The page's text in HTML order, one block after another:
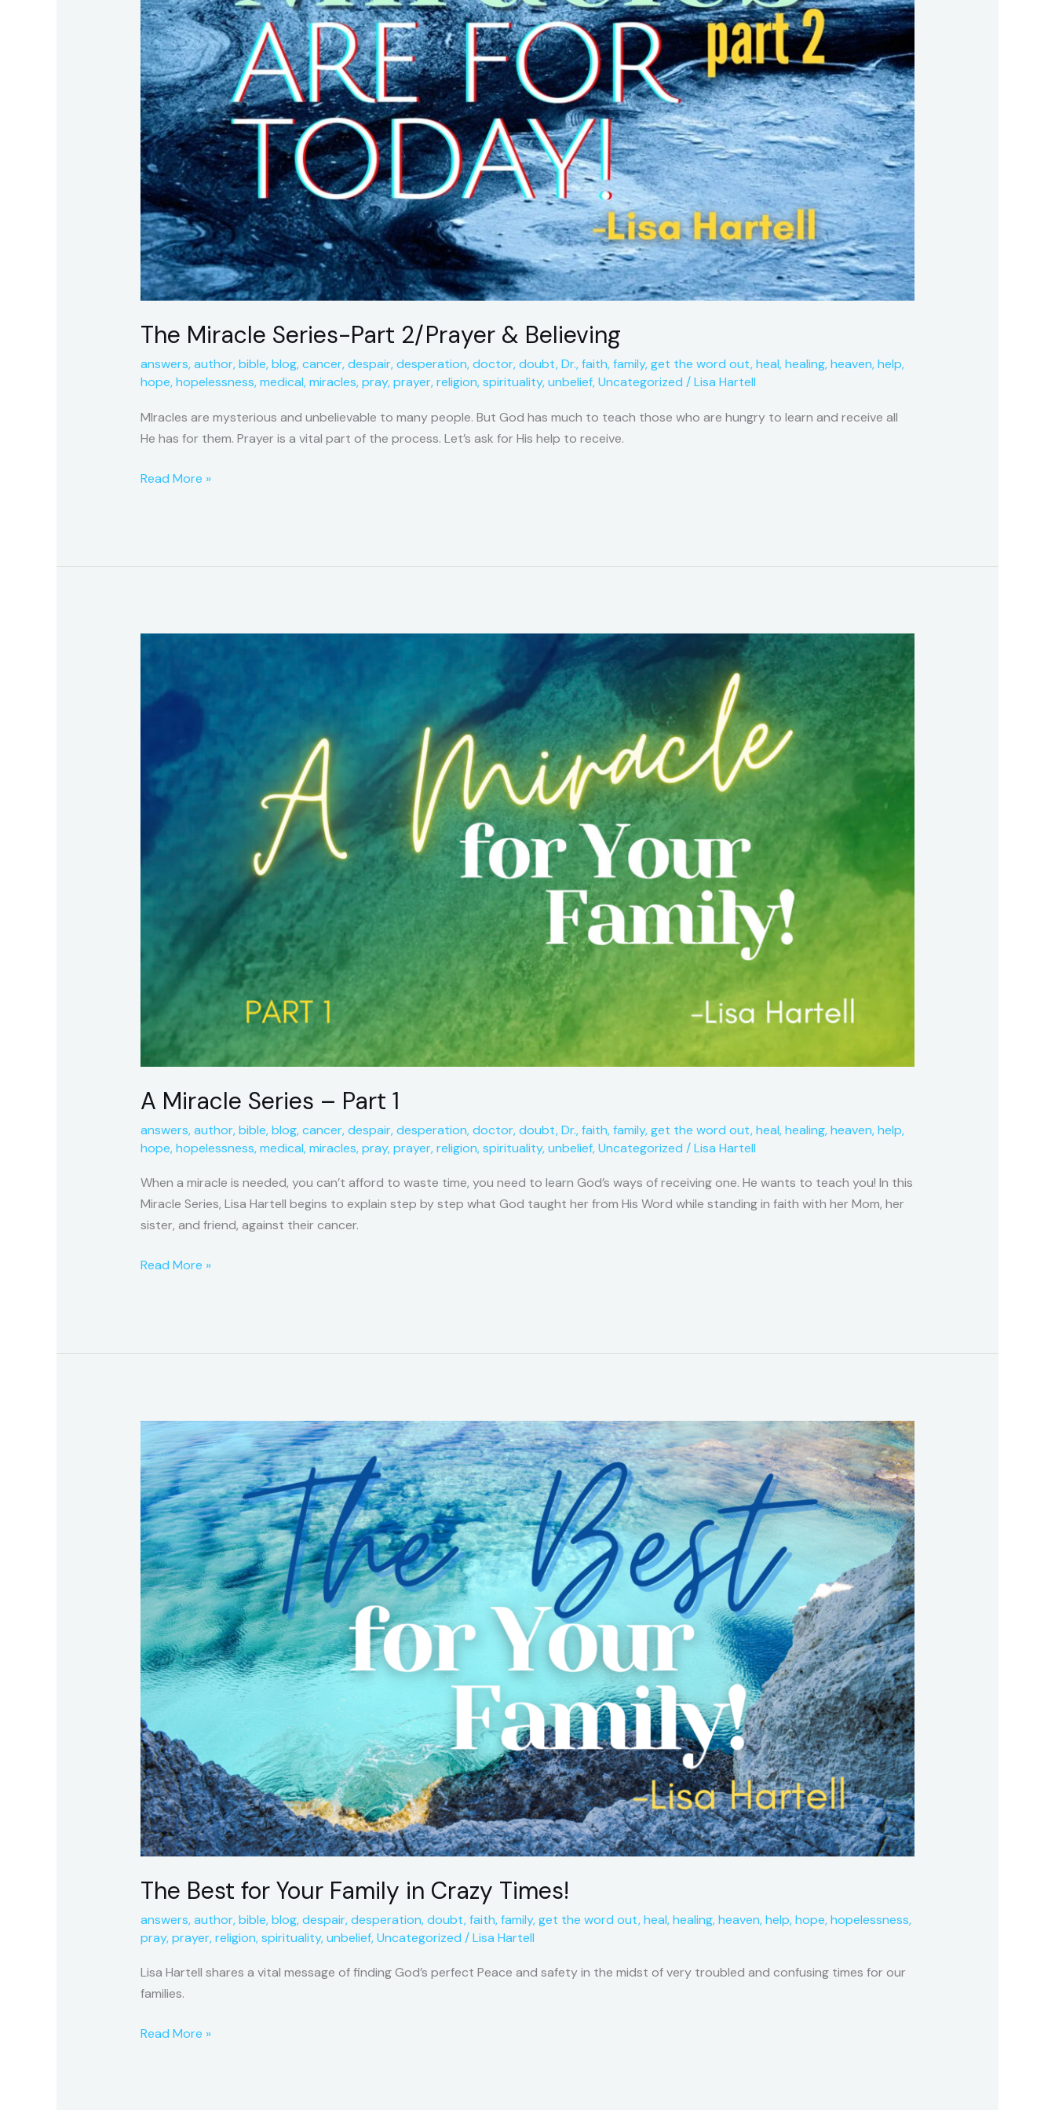
The Miracle Series-Part 2/Prayer & Believing
answers,author,bible,blog,cancer,despair,desperation,doctor,doubt,Dr.,faith,family,get the word out,heal,healing,heaven,help,
hope,hopelessness,medical,miracles,pray,prayer,religion,spirituality,unbelief,Uncategorized /Lisa Hartell
MIracles are mysterious and unbelievable to many people. But God has much to teach those who are hungry to learn and receive all
He has for them. Prayer is a vital part of the process. Let’s ask for His help to receive.
Read More »
A Miracle Series – Part 1
answers,author,bible,blog,cancer,despair,desperation,doctor,doubt,Dr.,faith,family,get the word out,heal,healing,heaven,help,
hope,hopelessness,medical,miracles,pray,prayer,religion,spirituality,unbelief,Uncategorized /Lisa Hartell
When a miracle is needed, you can’t afford to waste time, you need to learn God’s ways of receiving one. He wants to teach you! In this
Miracle Series, Lisa Hartell begins to explain step by step what God taught her from His Word while standing in faith with her Mom, her
sister, and friend, against their cancer.
–
Read More »
The Best for Your Family in Crazy Times!
answers,author,bible,blog,despair,desperation,doubt,faith,family,get the word out,heal,healing,heaven,help,hope,hopelessness,
pray,prayer,religion,spirituality,unbelief,Uncategorized /Lisa Hartell
Lisa Hartell shares a vital message of finding God’s perfect Peace and safety in the midst of very troubled and confusing times for our
families.
The
Best
for
Your
Family
in
Crazy
Times!
Read More »